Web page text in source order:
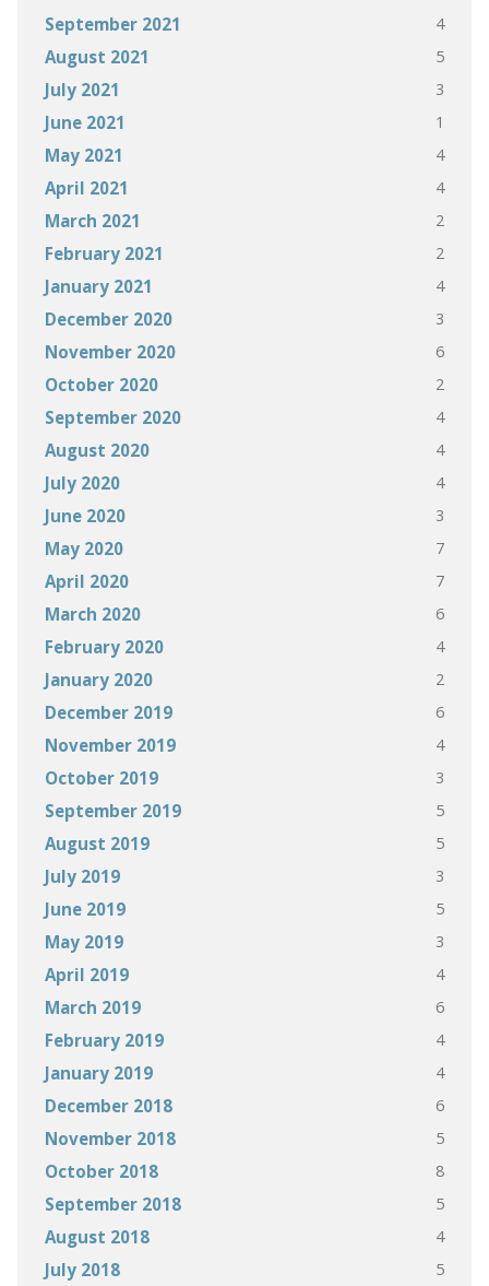
September 2021 4
August 2021 5
July 2021 3
June 2021 1
May 2021 4
April 2021 4
March 2021 2
February 2021 2
January 2021 4
December 2020 3
November 2020 6
October 2020 2
September 2020 4
August 2020 4
July 2020 4
June 2020 3
May 2020 7
April 2020 7
March 2020 6
February 2020 4
January 2020 2
December 2019 6
November 2019 4
October 2019 3
September 2019 5
August 2019 5
July 2019 3
June 2019 5
May 2019 3
April 2019 4
March 2019 6
February 2019 4
January 2019 4
December 2018 6
November 2018 5
October 2018 8
September 2018 5
August 2018 4
July 2018 5